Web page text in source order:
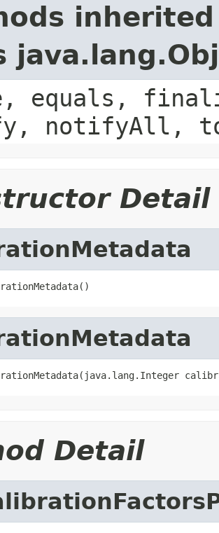
equals,
notifyAll,
Detail
Detail